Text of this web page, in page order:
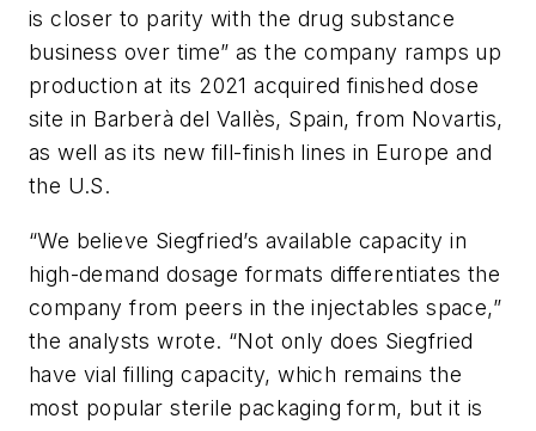
is closer to parity with the drug substance
business over time” as the company ramps up
production at its 2021 acquired finished dose
site in Barberà del Vallès, Spain, from Novartis,
as well as its new fill-finish lines in Europe and
the U.S.
“We believe Siegfried’s available capacity in
high-demand dosage formats differentiates the
company from peers in the injectables space,”
the analysts wrote. “Not only does Siegfried
have vial filling capacity, which remains the
most popular sterile packaging form, but it is